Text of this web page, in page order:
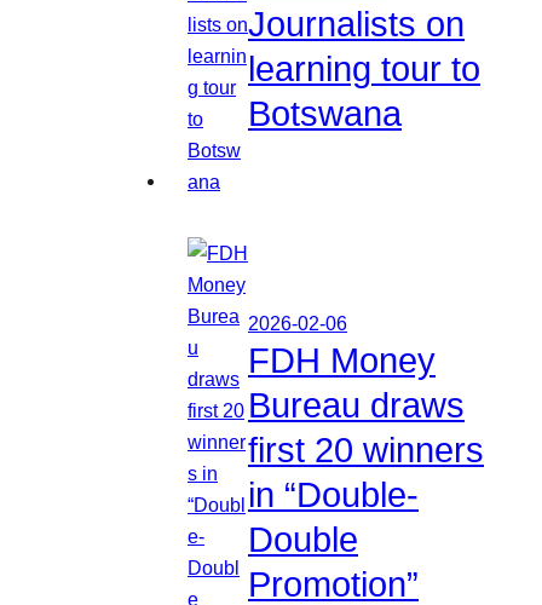
Journalists on
learning tour to
Botswana
2026-02-06
FDH Money
Bureau draws
first 20 winners
in “Double-
Double
Promotion”